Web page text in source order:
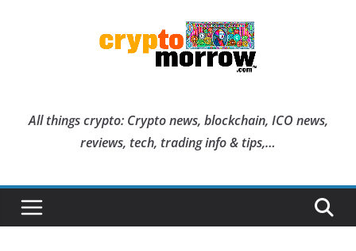
All things crypto: Crypto news, blockchain, ICO news,
reviews, tech, trading info & tips,…